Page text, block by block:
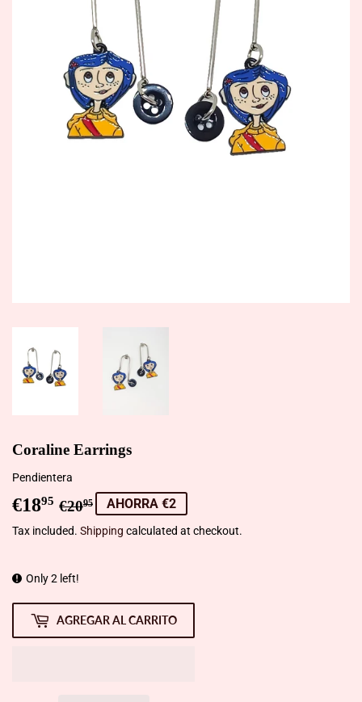
Coraline Earrings
Pendientera
€1895 €2095
Precio
habitual
€20,95
Precio
de
€18,95
AHORRA €2
Tax included. Shipping calculated at checkout.
Only 2 left!
AGREGAR AL CARRITO